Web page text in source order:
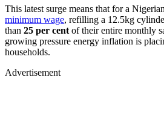
This latest surge means that for a
minimum wage, refilling a 12.5kg
than 25 per cent of their entire monthly
growing pressure energy inflation is
households.
Advertisement